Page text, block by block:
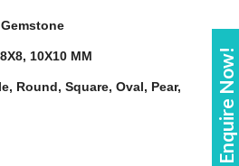
Enquire Now!
10X10 MM
Round, Square, Oval, Pear,